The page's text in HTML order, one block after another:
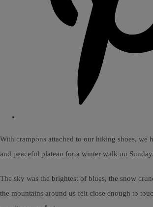
With crampons attached to our hiking shoes, we
and peaceful plateau for a winter walk on Sunday.
The sky was the brightest of blues, the snow
the mountains around us felt close enough to